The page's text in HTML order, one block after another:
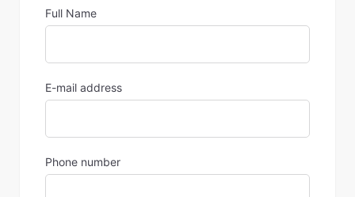
Full Name
E-mail address
Phone number